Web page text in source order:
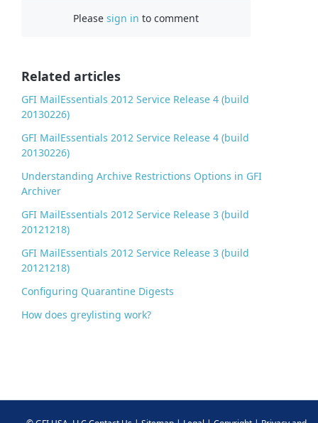
Pleasesign in to comment
Related articles
GFI MailEssentials 2012 Service Release 4 (build
20130226)
GFI MailEssentials 2012 Service Release 4 (build
20130226)
Understanding Archive Restrictions Options in GFI
Archiver
GFI MailEssentials 2012 Service Release 3 (build
20121218)
GFI MailEssentials 2012 Service Release 3 (build
20121218)
Configuring Quarantine Digests
How does greylisting work?